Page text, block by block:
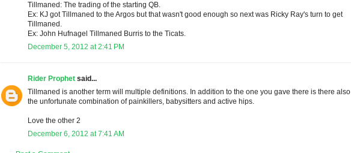
Tillmaned: The trading of the starting QB.
Ex: KJ got Tillmaned to the Argos but that wasn't good enough so next was Ricky Ray's turn to get
Tillmaned.
Ex: John Hufnagel Tillmaned Burris to the Ticats.
December 5, 2012 at 2:41 PM
Rider Prophet said...
Tillmaned is another term will multiple definitions. In addition to the one you gave there is there also
the unfortunate combination of painkillers, babysitters and active hips.
Love the other 2
December 6, 2012 at 7:41 AM